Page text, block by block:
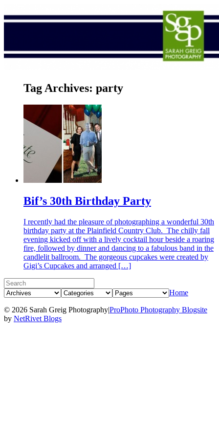
Tag Archives: party
Bif’s 30th Birthday Party
I recently had the pleasure of photographing a wonderful 30th
birthday party at the Plainfield Country Club. The chilly fall
evening kicked off with a lively cocktail hour beside a roaring
fire, followed by dinner and dancing to a fabulous band in the
candlelit ballroom. The gorgeous cupcakes were created by
Gigi’s Cupcakes and arranged […]
Home
© 2026 Sarah Greig Photography|ProPhoto Photography Blogsite
by NetRivet Blogs